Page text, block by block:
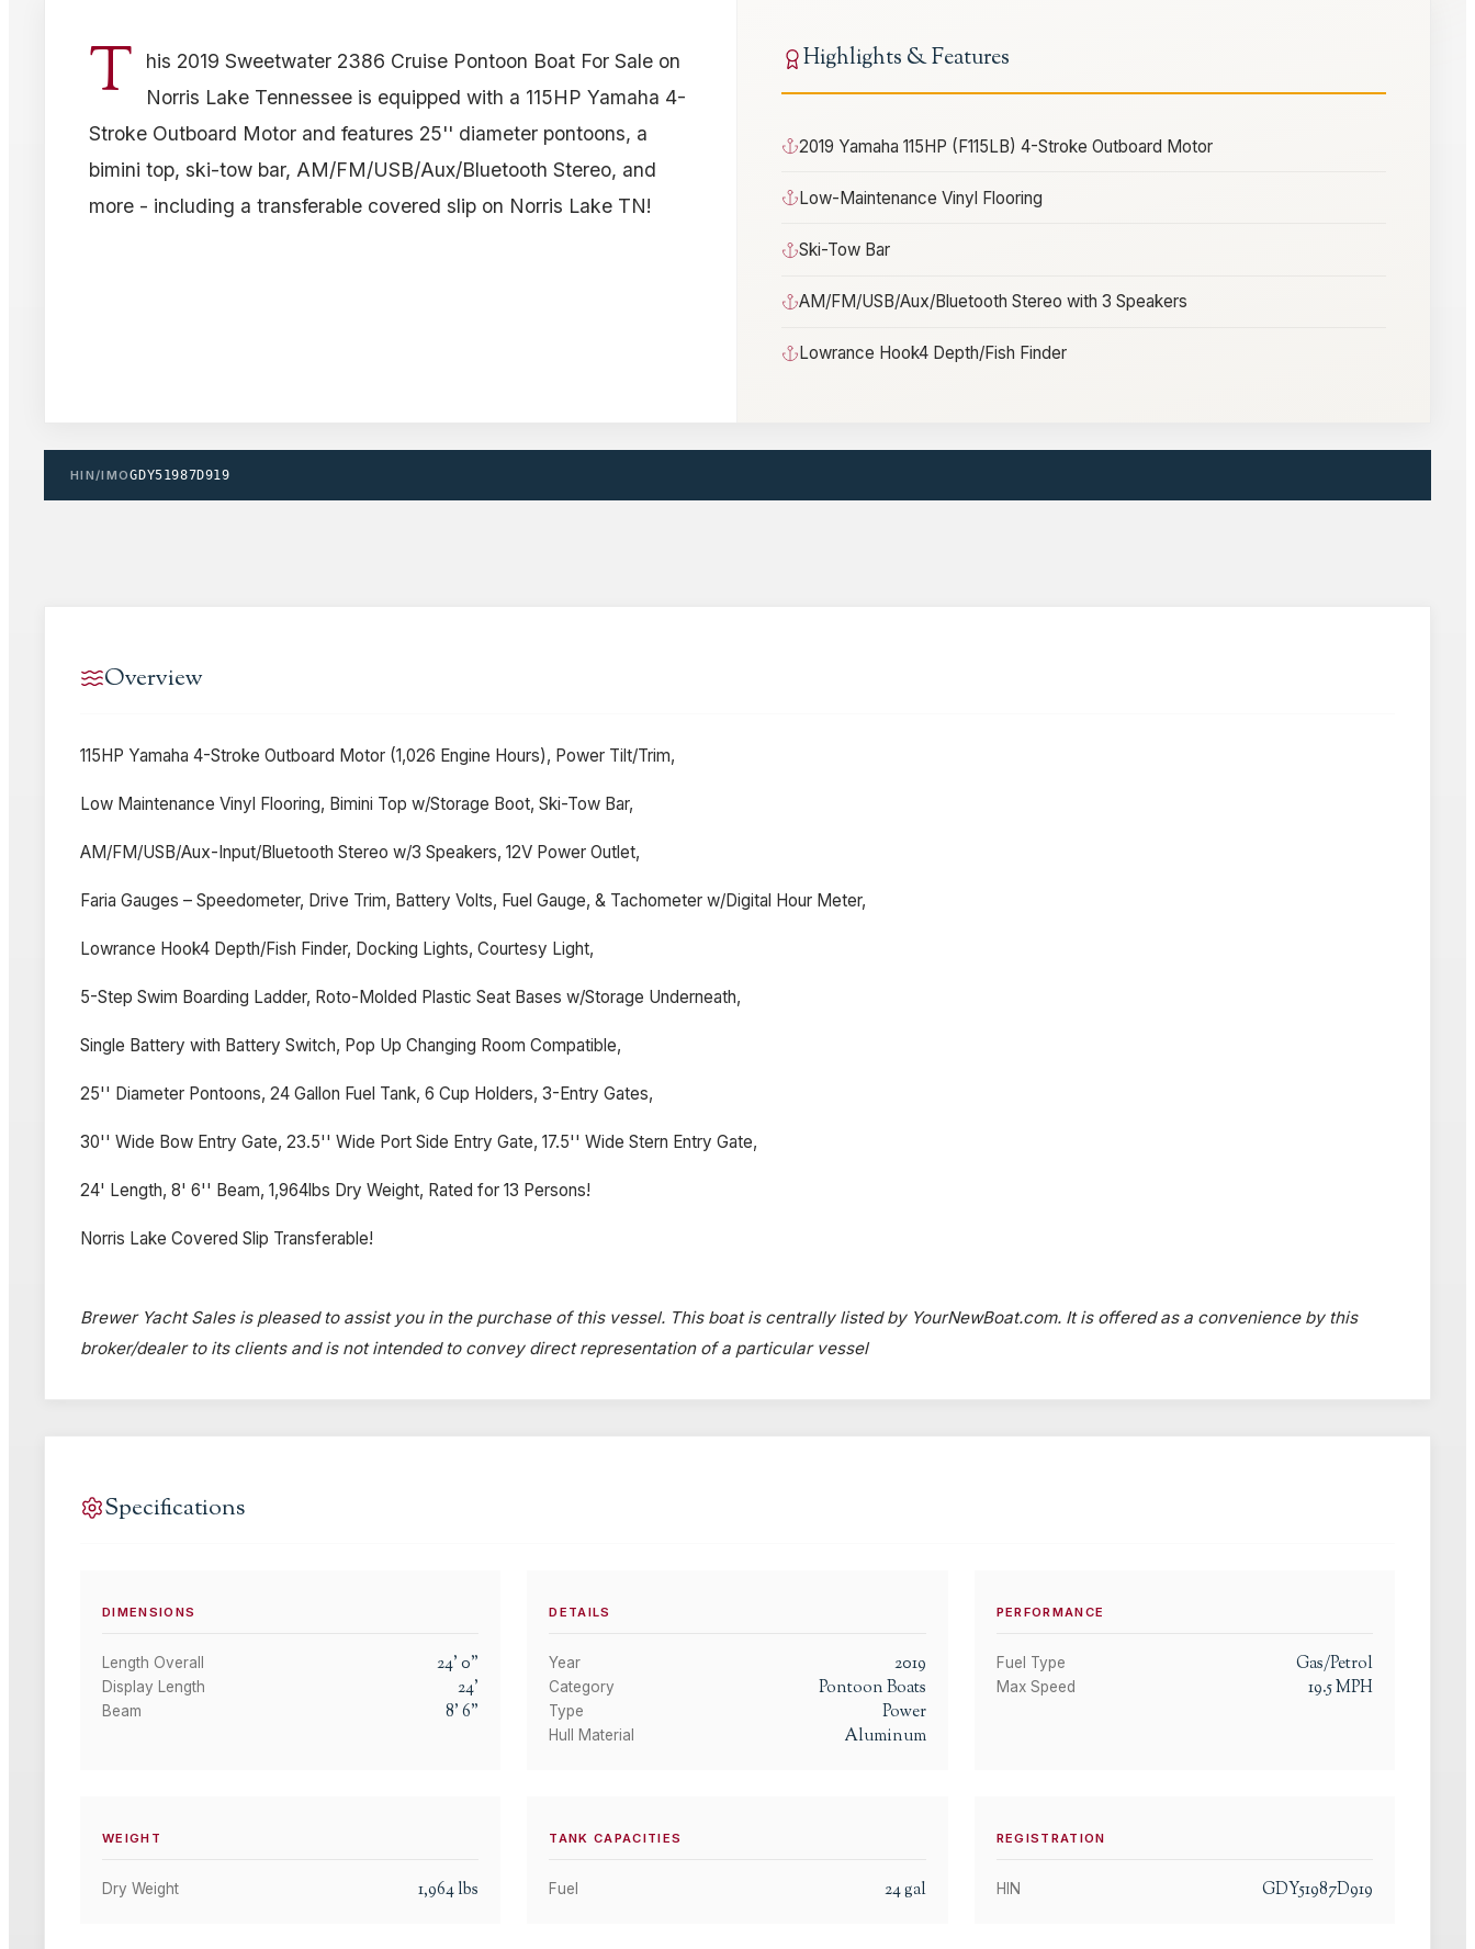
T
his 2019 Sweetwater 2386 Cruise Pontoon Boat For Sale on
Norris Lake Tennessee is equipped with a 115HP Yamaha 4-
Stroke Outboard Motor and features 25'' diameter pontoons, a
bimini top, ski-tow bar, AM/FM/USB/Aux/Bluetooth Stereo, and
more - including a transferable covered slip on Norris Lake TN!
Highlights & Features
2019 Yamaha 115HP (F115LB) 4-Stroke Outboard Motor
Low-Maintenance Vinyl Flooring
Ski-Tow Bar
AM/FM/USB/Aux/Bluetooth Stereo with 3 Speakers
Lowrance Hook4 Depth/Fish Finder
HIN/IMOGDY51987D919
Overview
115HP Yamaha 4-Stroke Outboard Motor (1,026 Engine Hours), Power Tilt/Trim,
Low Maintenance Vinyl Flooring, Bimini Top w/Storage Boot, Ski-Tow Bar,
AM/FM/USB/Aux-Input/Bluetooth Stereo w/3 Speakers, 12V Power Outlet,
Faria Gauges – Speedometer, Drive Trim, Battery Volts, Fuel Gauge, & Tachometer w/Digital Hour Meter,
Lowrance Hook4 Depth/Fish Finder, Docking Lights, Courtesy Light,
5-Step Swim Boarding Ladder, Roto-Molded Plastic Seat Bases w/Storage Underneath,
Single Battery with Battery Switch, Pop Up Changing Room Compatible,
25'' Diameter Pontoons, 24 Gallon Fuel Tank, 6 Cup Holders, 3-Entry Gates,
30'' Wide Bow Entry Gate, 23.5'' Wide Port Side Entry Gate, 17.5'' Wide Stern Entry Gate,
24' Length, 8' 6'' Beam, 1,964lbs Dry Weight, Rated for 13 Persons!
Norris Lake Covered Slip Transferable!
Brewer Yacht Sales is pleased to assist you in the purchase of this vessel. This boat is centrally listed by YourNewBoat.com. It is offered as a convenience by this
broker/dealer to its clients and is not intended to convey direct representation of a particular vessel
Specifications
DIMENSIONS
Length Overall 24'0"
Display Length 24'
Beam 8'6"
DETAILS
Year 2019
Category Pontoon Boats
Type Power
Hull Material Aluminum
PERFORMANCE
Fuel Type Gas/Petrol
Max Speed 19.5MPH
WEIGHT
Dry Weight 1,964lbs
TANK CAPACITIES
Fuel 24gal
REGISTRATION
HIN GDY51987D919